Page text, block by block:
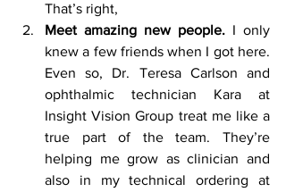
That’s right,
Meet amazing new people. I only
knew a few friends when I got here.
Even so, Dr. Teresa Carlson and
ophthalmic technician Kara at
Insight Vision Group treat me like a
true part of the team. They’re
helping me grow as clinician and
also in my technical ordering at